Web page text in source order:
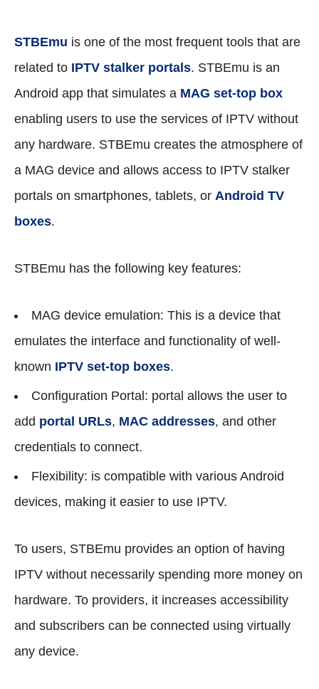
STBEmu is one of the most frequent tools that are
related to IPTV stalker portals. STBEmu is an
Android app that simulates a MAG set-top box
enabling users to use the services of IPTV without
any hardware. STBEmu creates the atmosphere of
a MAG device and allows access to IPTV stalker
portals on smartphones, tablets, or Android TV
boxes.
STBEmu has the following key features:
MAG device emulation: This is a device that
emulates the interface and functionality of well-
known IPTV set-top boxes.
Configuration Portal: portal allows the user to
add portal URLs, MAC addresses, and other
credentials to connect.
Flexibility: is compatible with various Android
devices, making it easier to use IPTV.
To users, STBEmu provides an option of having
IPTV without necessarily spending more money on
hardware. To providers, it increases accessibility
and subscribers can be connected using virtually
any device.